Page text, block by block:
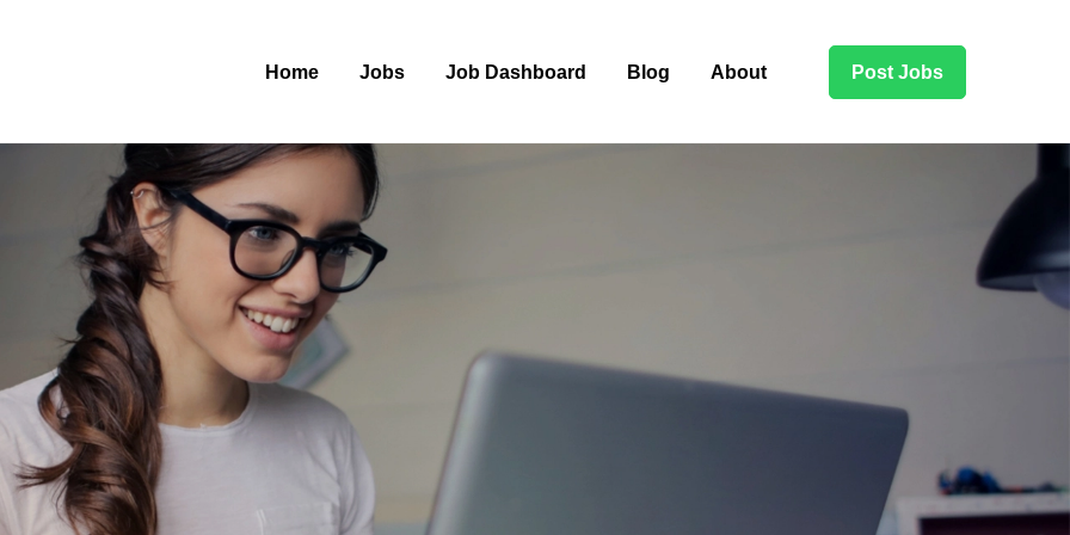
Home Jobs Job Dashboard Blog About Post Jobs